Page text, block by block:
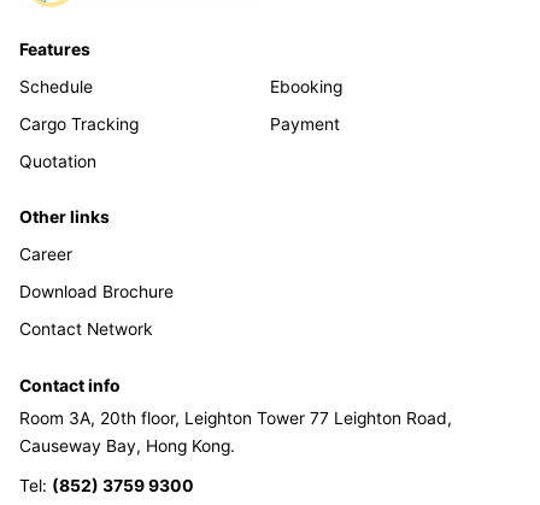
Features
Schedule
Cargo Tracking
Quotation
Ebooking
Payment
Other links
Career
Download Brochure
Contact Network
Contact info
Room 3A, 20th floor, Leighton Tower 77 Leighton Road,
Causeway Bay, Hong Kong.
Tel: (852) 3759 9300